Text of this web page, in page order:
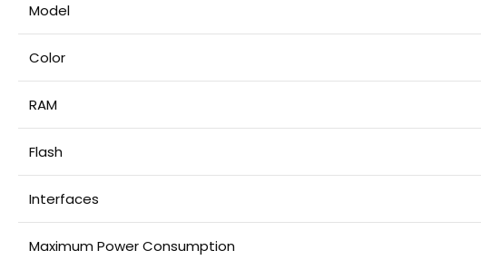
Model
Color
RAM
Flash
Interfaces
Maximum Power Consumption